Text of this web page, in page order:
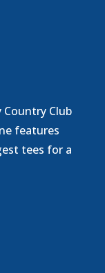
Club
features
tees for a